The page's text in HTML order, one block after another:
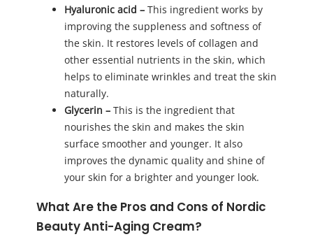
Hyaluronic acid – This ingredient works by
improving the suppleness and softness of
the skin. It restores levels of collagen and
other essential nutrients in the skin, which
helps to eliminate wrinkles and treat the skin
naturally.
Glycerin – This is the ingredient that
nourishes the skin and makes the skin
surface smoother and younger. It also
improves the dynamic quality and shine of
your skin for a brighter and younger look.
What Are the Pros and Cons of Nordic
Beauty Anti-Aging Cream?